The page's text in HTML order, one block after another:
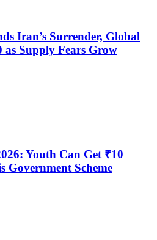
Iran’s Surrender, Global
as Supply Fears Grow
Youth Can Get ₹10
Scheme